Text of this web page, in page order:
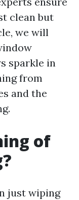
clean but
we will
sparkle in
from
and the
of
just wiping